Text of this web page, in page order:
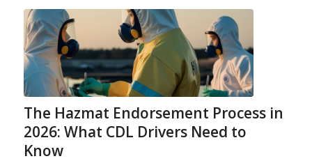
The Hazmat Endorsement Process in
2026: What CDL Drivers Need to
Know